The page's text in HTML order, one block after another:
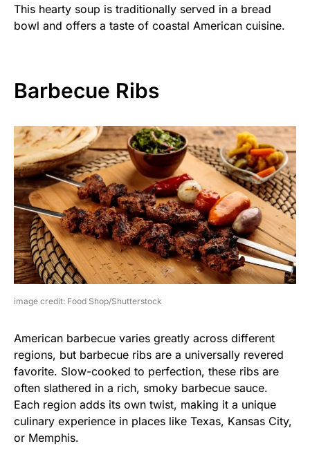
This hearty soup is traditionally served in a bread
bowl and offers a taste of coastal American cuisine.
Barbecue Ribs
image credit: Food Shop/Shutterstock
American barbecue varies greatly across different
regions, but barbecue ribs are a universally revered
favorite. Slow-cooked to perfection, these ribs are
often slathered in a rich, smoky barbecue sauce.
Each region adds its own twist, making it a unique
culinary experience in places like Texas, Kansas City,
or Memphis.